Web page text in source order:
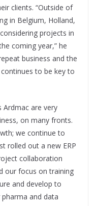
clients. “Outside of
in Belgium, Holland,
projects in
coming year,” he
business and the
to be key to
Ardmac are very
on many fronts.
we continue to
rolled out a new ERP
collaboration
our focus on training
and develop to
and data